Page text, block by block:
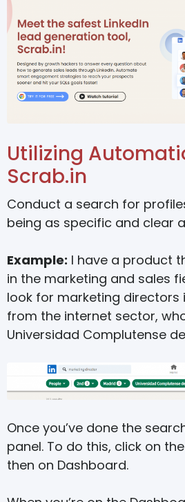
Utilizing
Scrab.in
Conduct a search for
being as specific and clear
Example: I have a product
in the marketing and sales
look for marketing directors
from the internet sector,
Universidad Complutense
Once you’ve done the
panel. To do this, click on
then on Dashboard.